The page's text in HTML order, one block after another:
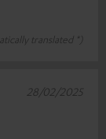
translated *)
28/02/2025